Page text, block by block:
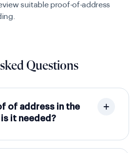
suitable proof-of-address
Questions
of address in the
is it needed?